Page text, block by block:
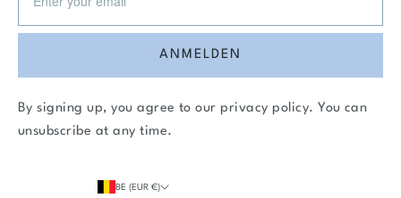
ANMELDEN
By signing up, you agree to ourprivacy policy. You can
unsubscribe at any time.
BE (EUR €)